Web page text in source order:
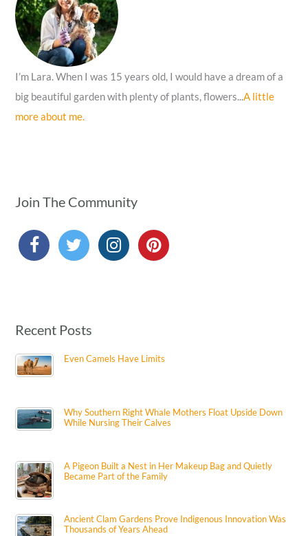
r
:
I’m Lara. When I was 15 years old, I would have a dream of a
big beautiful garden with plenty of plants, flowers...A little
more about me.
Join The Community
Recent Posts
Even Camels Have Limits
Why Southern Right Whale Mothers Float Upside Down
While Nursing Their Calves
A Pigeon Built a Nest in Her Makeup Bag and Quietly
Became Part of the Family
Ancient Clam Gardens Prove Indigenous Innovation Was
Thousands of Years Ahead